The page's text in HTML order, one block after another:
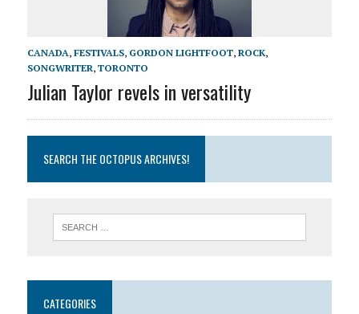
CANADA, FESTIVALS, GORDON LIGHTFOOT, ROCK,
SONGWRITER, TORONTO
Julian Taylor revels in versatility
SEARCH THE OCTOPUS ARCHIVES!
CATEGORIES